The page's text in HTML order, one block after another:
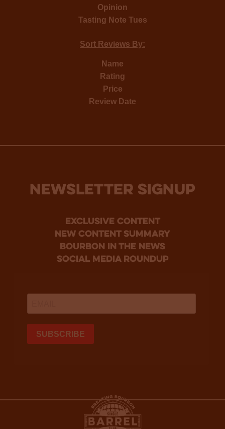
Opinion
Tasting Note Tues
Sort Reviews By:
Name
Rating
Price
Review Date
NEWSLETTER SIGNUP
Exclusive Content
new content summary
bourbon in the news
social media roundup